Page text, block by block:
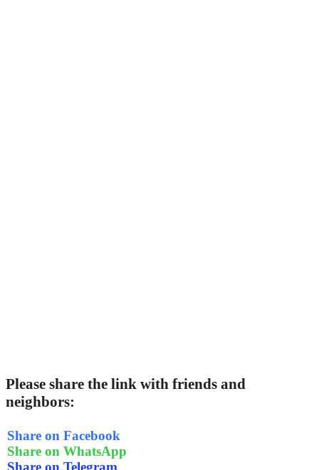
Please share the link with friends and
neighbors:
Share on Facebook
Share on WhatsApp
Share on Telegram